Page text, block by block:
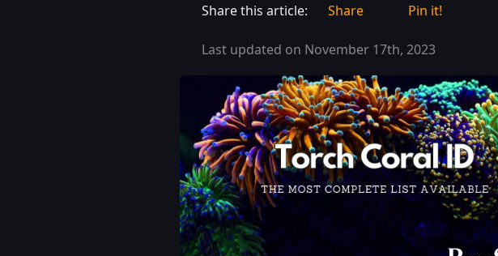
Share this article: Share Pin it!
Last updated on November 17th, 2023